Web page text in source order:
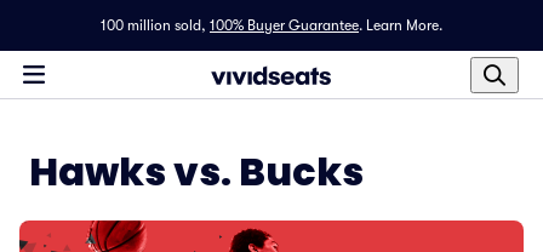
100 million sold, 100% Buyer Guarantee. Learn More.
Hawks vs. Bucks